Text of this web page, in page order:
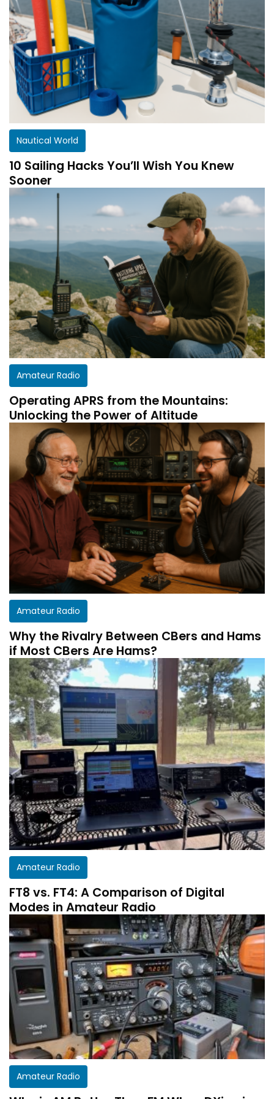
Nautical World
10 Sailing Hacks You’ll Wish You Knew
Sooner
Amateur Radio
Operating APRS from the Mountains:
Unlocking the Power of Altitude
Amateur Radio
Why the Rivalry Between CBers and Hams
if Most CBers Are Hams?
Amateur Radio
FT8 vs. FT4: A Comparison of Digital
Modes in Amateur Radio
Amateur Radio
Get a customized HF Propagation Report for
your station!